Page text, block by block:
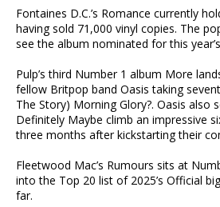
Fontaines D.C.’s Romance currently
having sold 71,000 vinyl copies. The
see the album nominated for this
Pulp’s third Number 1 album More
fellow Britpop band Oasis taking
The Story) Morning Glory?. Oasis also
Definitely Maybe climb an impressive
three months after kickstarting their
Fleetwood Mac’s Rumours sits at
into the Top 20 list of 2025’s Official
far.